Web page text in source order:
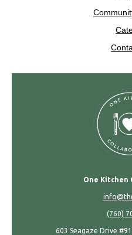
One Kitchen
(760)
603 Seagaze Drive